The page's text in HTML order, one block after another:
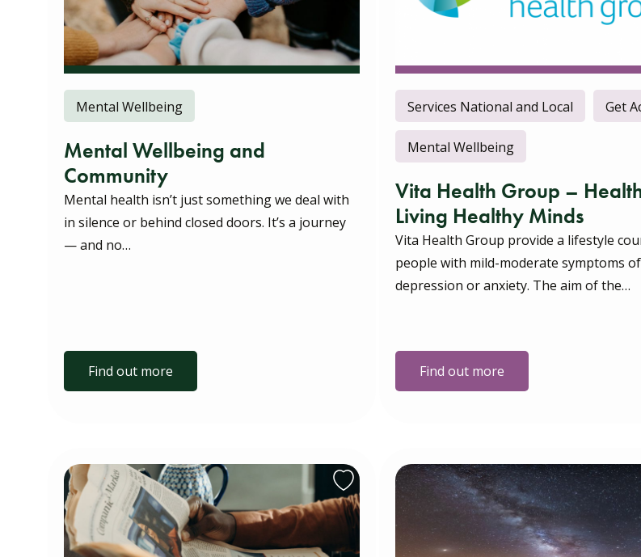
Mental Wellbeing
Mental Wellbeing and
Community
Mental health isn’t just something we deal with
in silence or behind closed doors. It’s a journey
— and no…
Find out more
Services National and Local Get
Mental Wellbeing
Vita Health Group –
Living Healthy Minds
Vita Health Group provide a lifestyle
people with mild-moderate symptoms of
depression or anxiety. The aim of the…
Find out more